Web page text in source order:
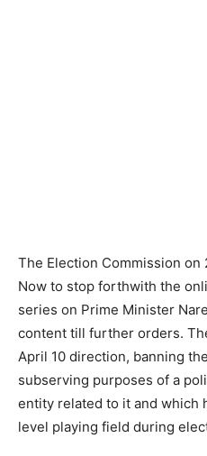
The Election Commission
Now to stop forthwith the
series on Prime Minister
content till further orders.
April 10 direction, banning
subserving purposes of a
entity related to it and which
level playing field dur­ing